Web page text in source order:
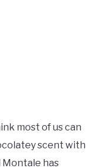
most of us can
scent with
Montale has